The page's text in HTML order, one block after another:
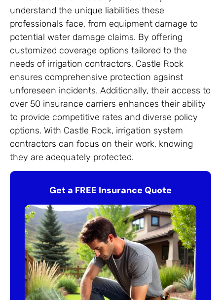
understand the unique liabilities these
professionals face, from equipment damage to
potential water damage claims. By offering
customized coverage options tailored to the
needs of irrigation contractors, Castle Rock
ensures comprehensive protection against
unforeseen incidents. Additionally, their access to
over 50 insurance carriers enhances their ability
to provide competitive rates and diverse policy
options. With Castle Rock, irrigation system
contractors can focus on their work, knowing
they are adequately protected.
Get a FREE Insurance Quote